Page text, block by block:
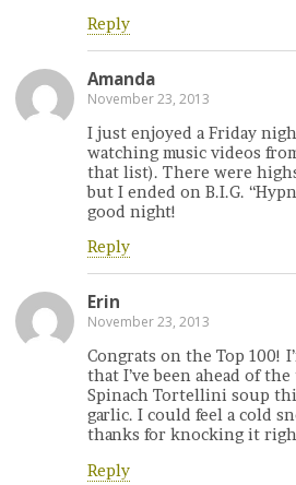
Reply
Amanda
November 23, 2013
I just enjoyed a Friday
watching music videos
that list). There were
but I ended on B.I.G.
good night!
Reply
Erin
November 23, 2013
Congrats on the Top 100!
that I’ve been ahead of
Spinach Tortellini soup
garlic. I could feel a cold
thanks for knocking it
Reply